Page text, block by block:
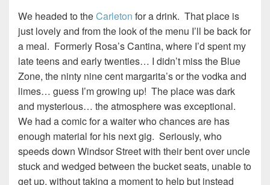
We headed to theCarleton for a drink. That place is
just lovely and from the look of the menu I’ll be back for
a meal. Formerly Rosa’s Cantina, where I’d spent my
late teens and early twenties… I didn’t miss the Blue
Zone, the ninty nine cent margarita’s or the vodka and
limes… guess I’m growing up! The place was dark
and mysterious… the atmosphere was exceptional.
We had a comic for a waiter who chances are has
enough material for his next gig. Seriously, who
speeds down Windsor Street with their bent over uncle
stuck and wedged between the bucket seats, unable to
get up, without taking a moment to help but instead